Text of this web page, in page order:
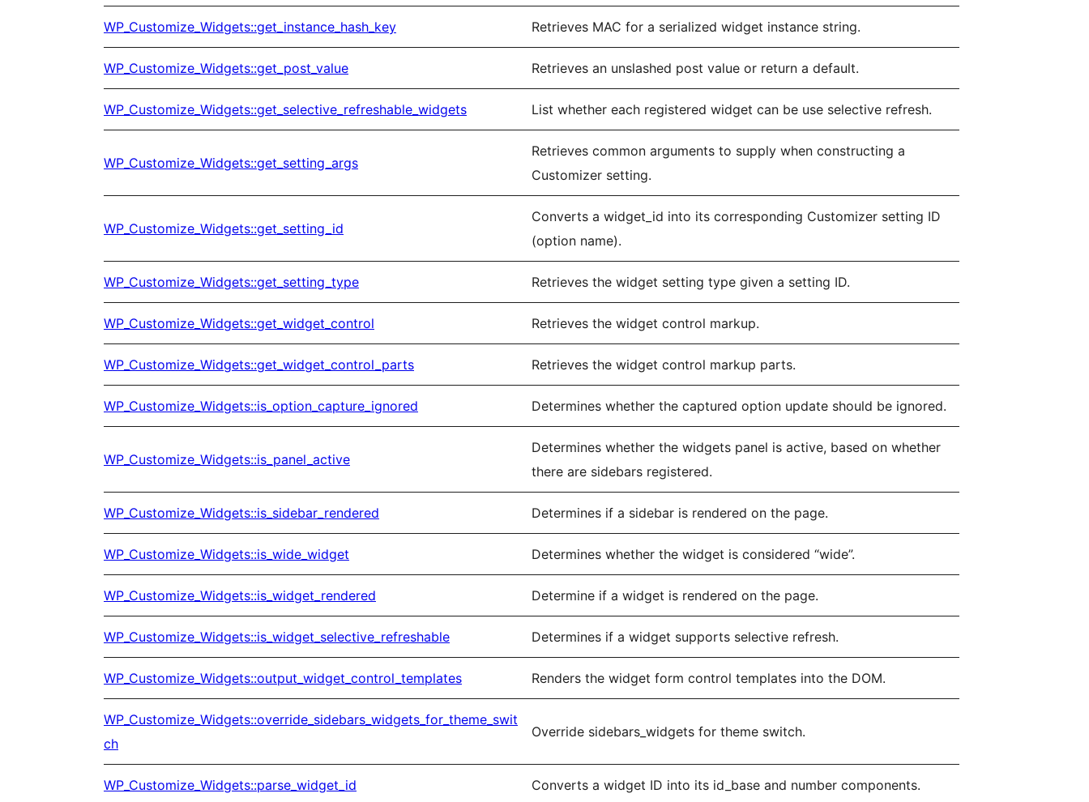
WP_Customize_Widgets::get_instance_hash_key Retrieves MAC for a serialized widget instance string.
WP_Customize_Widgets::get_post_value Retrieves an unslashed post value or return a default.
WP_Customize_Widgets::get_selective_refreshable_widgets List whether each registered widget can be use selective refresh.
WP_Customize_Widgets::get_setting_args
Retrieves common arguments to supply when constructing a
Customizer setting.
WP_Customize_Widgets::get_setting_id
Converts a widget_id into its corresponding Customizer setting ID
(option name).
WP_Customize_Widgets::get_setting_type Retrieves the widget setting type given a setting ID.
WP_Customize_Widgets::get_widget_control Retrieves the widget control markup.
WP_Customize_Widgets::get_widget_control_parts Retrieves the widget control markup parts.
WP_Customize_Widgets::is_option_capture_ignored Determines whether the captured option update should be ignored.
WP_Customize_Widgets::is_panel_active
Determines whether the widgets panel is active, based on whether
there are sidebars registered.
WP_Customize_Widgets::is_sidebar_rendered Determines if a sidebar is rendered on the page.
WP_Customize_Widgets::is_wide_widget Determines whether the widget is considered “wide”.
WP_Customize_Widgets::is_widget_rendered Determine if a widget is rendered on the page.
WP_Customize_Widgets::is_widget_selective_refreshable Determines if a widget supports selective refresh.
WP_Customize_Widgets::output_widget_control_templates Renders the widget form control templates into the DOM.
WP_Customize_Widgets::override_sidebars_widgets_for_theme_swit
ch
Override sidebars_widgets for theme switch.
WP_Customize_Widgets::parse_widget_id Converts a widget ID into its id_base and number components.